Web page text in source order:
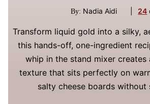
By: Nadia Aidi 24
Transform liquid gold into a silky,
this hands-off, one-ingredient
whip in the stand mixer
texture that sits perfectly on
salty cheese boards without